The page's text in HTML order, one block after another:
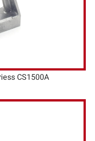
CS1500A